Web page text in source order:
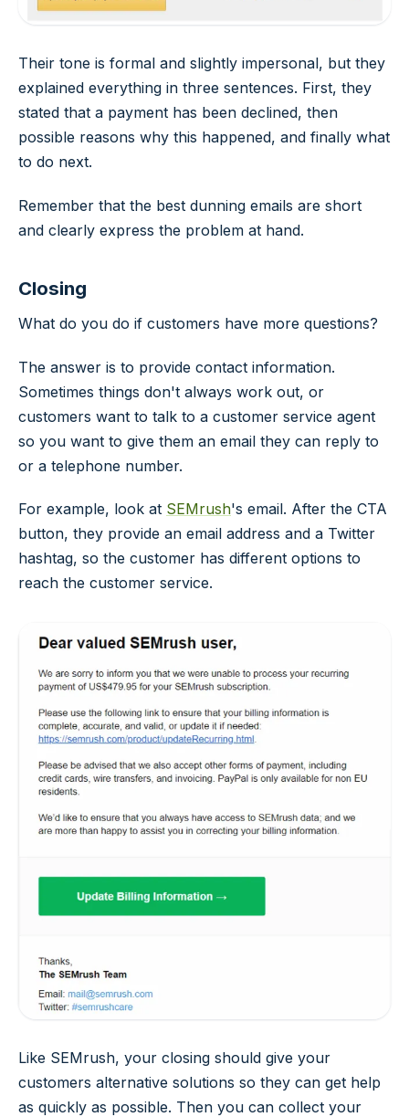
Their tone is formal and slightly impersonal, but they
explained everything in three sentences. First, they
stated that a payment has been declined, then
possible reasons why this happened, and finally what
to do next.
Remember that the best dunning emails are short
and clearly express the problem at hand.
Closing
What do you do if customers have more questions?
The answer is to provide contact information.
Sometimes things don't always work out, or
customers want to talk to a customer service agent
so you want to give them an email they can reply to
or a telephone number.
For example, look at SEMrush's email. After the CTA
button, they provide an email address and a Twitter
hashtag, so the customer has different options to
reach the customer service.
Like SEMrush, your closing should give your
customers alternative solutions so they can get help
as quickly as possible. Then you can collect your